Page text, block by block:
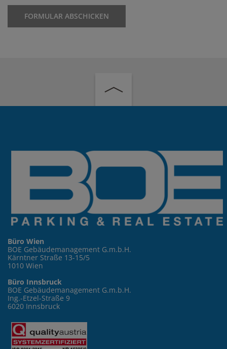
Büro Wien
BOE Gebäudemanagement G.m.b.H.
Kärntner Straße 13-15/5
1010 Wien
Büro Innsbruck
BOE Gebäudemanagement G.m.b.H.
Ing.-Etzel-Straße 9
6020 Innsbruck